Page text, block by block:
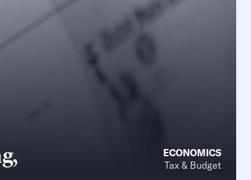
ECONOMICS
Tax & Budget